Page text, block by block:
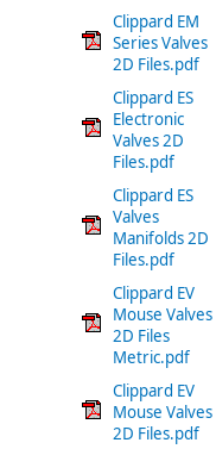
Clippard EM
Series Valves
2D Files.pdf
Clippard ES
Electronic
Valves 2D
Files.pdf
Clippard ES
Valves
Manifolds 2D
Files.pdf
Clippard EV
Mouse Valves
2D Files
Metric.pdf
Clippard EV
Mouse Valves
2D Files.pdf